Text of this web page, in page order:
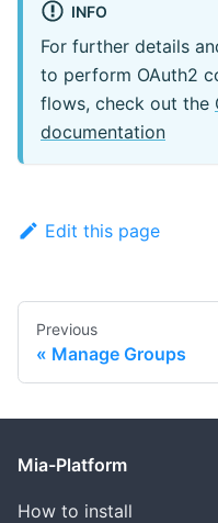
INFO
For further details
to perform OAuth2
flows, check out the
documentation
Edit this page
Previous
Manage Groups
Mia-Platform
How to install